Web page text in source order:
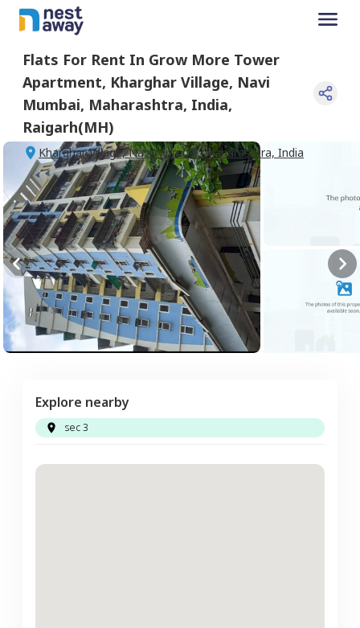
Flats For Rent In Grow More Tower
Apartment, Kharghar Village, Navi
Mumbai, Maharashtra, India,
Raigarh(MH)
Kharghar Village, Navi Mumbai, Maharashtra, India
Explore nearby
sec 3